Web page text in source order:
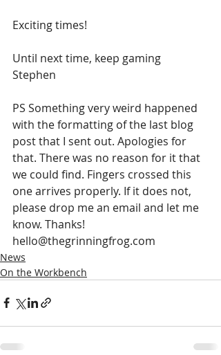
Exciting times!
Until next time, keep gaming
Stephen
PS Something very weird happened
with the formatting of the last blog
post that I sent out. Apologies for
that. There was no reason for it that
we could find. Fingers crossed this
one arrives properly. If it does not,
please drop me an email and let me
know. Thanks!
hello@thegrinningfrog.com
News
On the Workbench